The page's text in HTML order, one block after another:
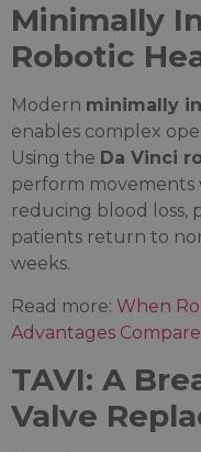
Minimally
Robotic
Modern minimally
enables complex
Using the Da Vinci
perform movements
reducing blood loss,
patients return to
weeks.
Read more: When
Advantages
TAVI: A
Valve